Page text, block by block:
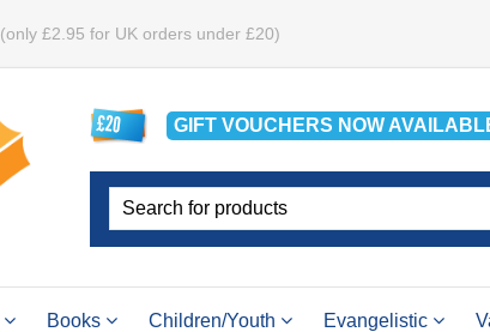
(only £2.95 for UK orders under £20)
GIFT VOUCHERS NOW
Books Children/Youth Evangelistic